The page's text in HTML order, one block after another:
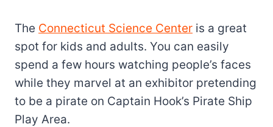
The Connecticut Science Center is a great
spot for kids and adults. You can easily
spend a few hours watching people’s faces
while they marvel at an exhibitor pretending
to be a pirate on Captain Hook’s Pirate Ship
Play Area.